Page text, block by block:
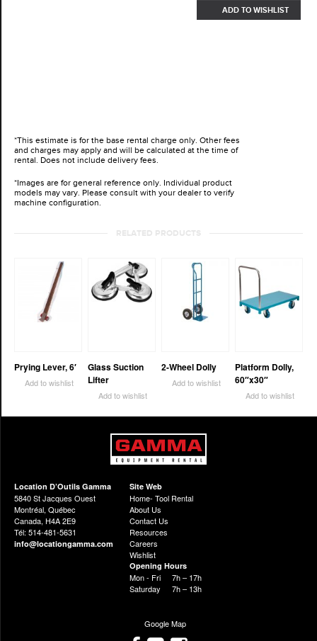
ADD TO WISHLIST
*This estimate is for the base rental charge only. Other fees
and charges may apply and will be calculated at the time of
rental. Does not include delivery fees.
*Images are for general reference only. Individual product
models may vary. Please consult with your dealer to verify
machine configuration.
RELATED PRODUCTS
Prying Lever, 6′
Add to wishlist
Glass Suction
Lifter
Add to wishlist
2-Wheel Dolly
Add to wishlist
Platform Dolly,
60″x30″
Add to wishlist
Location D’Outils Gamma
5840 St Jacques Ouest
Montréal, Québec
Canada, H4A 2E9
Tél: 514-481-5631
info@locationgamma.com
Site Web
Home- Tool Rental
About Us
Contact Us
Resources
Careers
Wishlist
Opening Hours
Mon - Fri
7h – 17h
Saturday
7h – 13h
Google Map